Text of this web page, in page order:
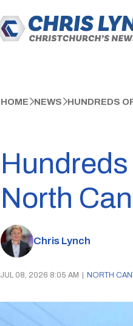
HOME NEWS HUNDREDS
North
Chris Lynch
JUL 08, 2026 8:05 AM NORTH